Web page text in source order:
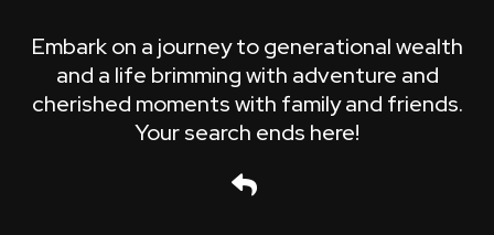
Embark on a journey to generational wealth
and a life brimming with adventure and
cherished moments with family and friends.
Your search ends here!